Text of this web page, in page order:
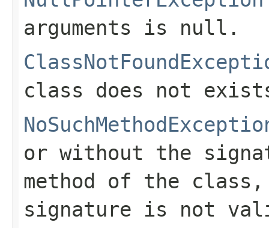
arguments is null.
class does not
or without the
method of the
signature is not